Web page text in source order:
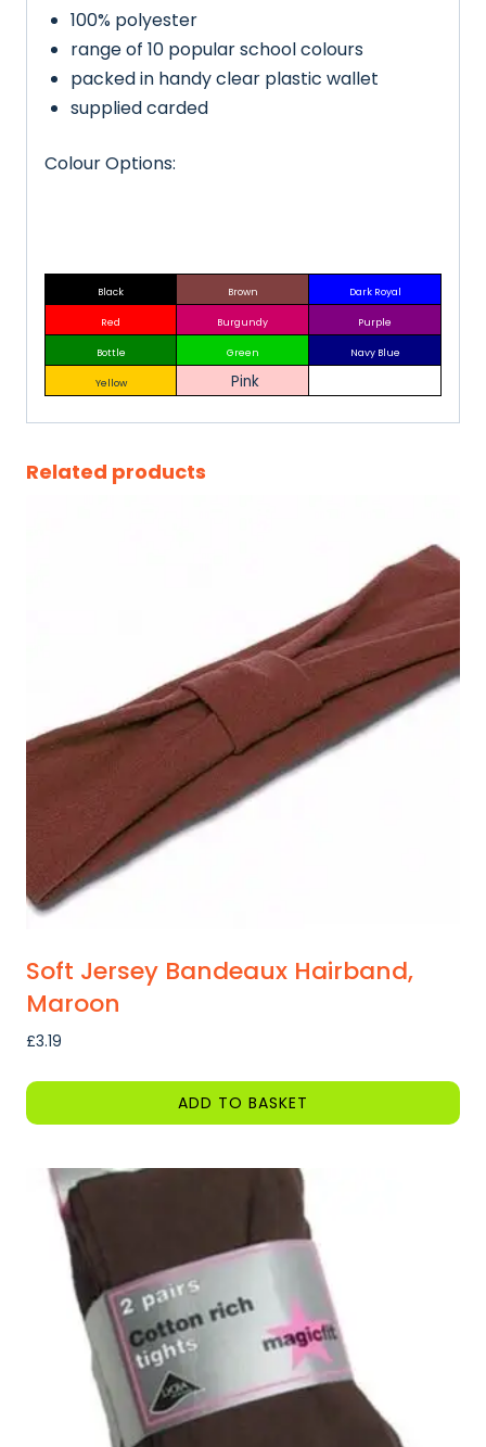
100% polyester
range of 10 popular school colours
packed in handy clear plastic wallet
supplied carded
Colour Options:
Black Brown Dark Royal
Red Burgundy Purple
Bottle Green Navy Blue
Yellow Pink
Related products
Soft Jersey Bandeaux Hairband,
Maroon
£3.19
ADD TO BASKET